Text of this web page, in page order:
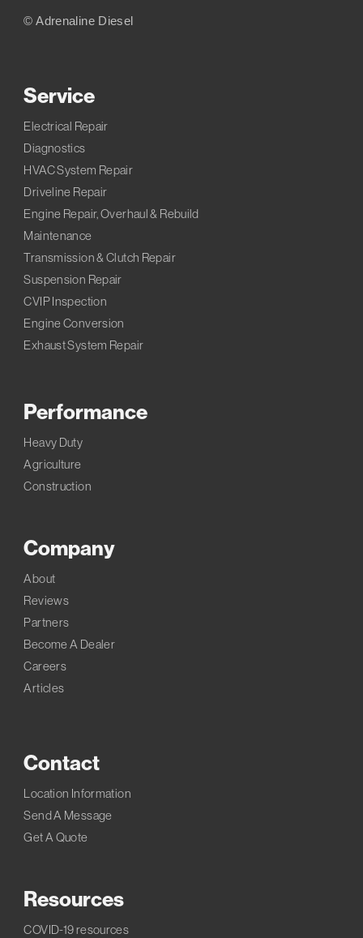
© Adrenaline Diesel
Service
Electrical Repair
Diagnostics
HVAC System Repair
Driveline Repair
Engine Repair, Overhaul & Rebuild
Maintenance
Transmission & Clutch Repair
Suspension Repair
CVIP Inspection
Engine Conversion
Exhaust System Repair
Performance
Heavy Duty
Agriculture
Construction
Company
About
Reviews
Partners
Become A Dealer
Careers
Articles
Contact
Location Information
Send A Message
Get A Quote
Resources
COVID-19 resources